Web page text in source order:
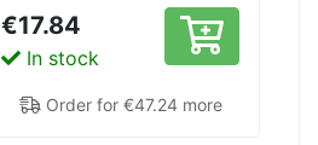
€17.84
In stock
Order for €47.24 more